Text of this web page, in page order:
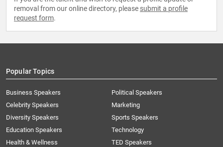
removal from our online directory, please submit a profile
request form.
Popular Topics
Business Speakers
Celebrity Speakers
Diversity Speakers
Education Speakers
Health & Wellness
Political Speakers
Marketing
Sports Speakers
Technology
TED Speakers